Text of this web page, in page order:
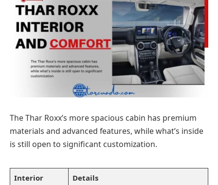
The Thar Roxx’s more spacious cabin has premium
materials and advanced features, while what’s inside
is still open to significant customization.
Interior Details